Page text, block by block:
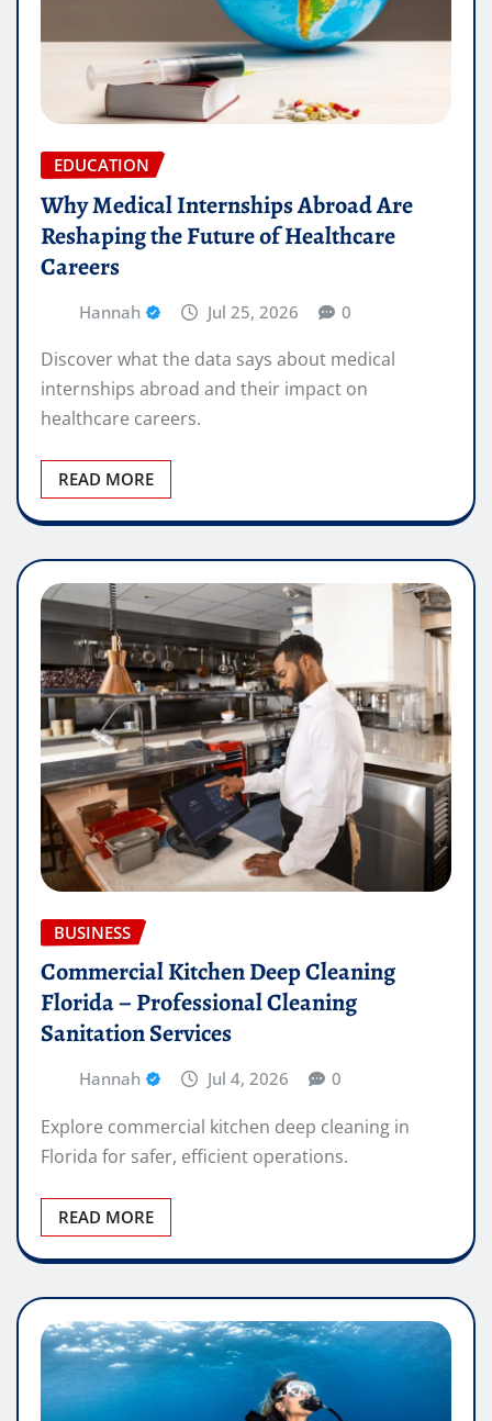
EDUCATION
Why Medical Internships Abroad Are
Reshaping the Future of Healthcare
Careers
Hannah Jul 25, 2026 0
Discover what the data says about medical
internships abroad and their impact on
healthcare careers.
READ MORE
BUSINESS
Commercial Kitchen Deep Cleaning
Florida – Professional Cleaning
Sanitation Services
Hannah Jul 4, 2026 0
Explore commercial kitchen deep cleaning in
Florida for safer, efficient operations.
READ MORE